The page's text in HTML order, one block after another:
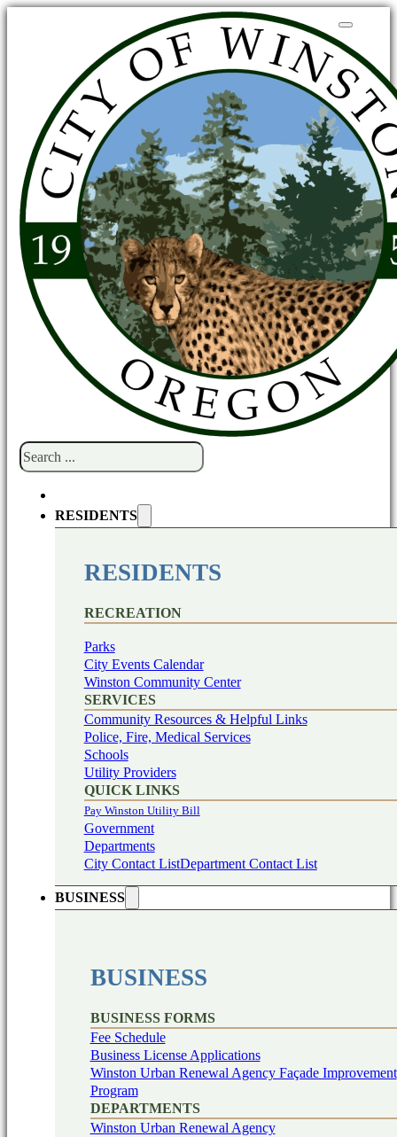
Search
RESIDENTS
RESIDENTS
RECREATION
Parks
City Events Calendar
Winston Community Center
SERVICES
Community Resources & Helpful Links
Police, Fire, Medical Services
Schools
Utility Providers
QUICK LINKS
Pay Winston Utility Bill
Government
Departments
City Contact ListDepartment Contact List
BUSINESS
BUSINESS
BUSINESS FORMS
Fee Schedule
Business License Applications
Winston Urban Renewal Agency Façade Improvement
Program
DEPARTMENTS
Winston Urban Renewal Agency